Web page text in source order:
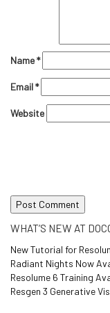
Name*
Email*
Website
WHAT’S NEW AT
New Tutorial for
Radiant Nights Now
Resolume 6 Training
Resgen 3 Generative